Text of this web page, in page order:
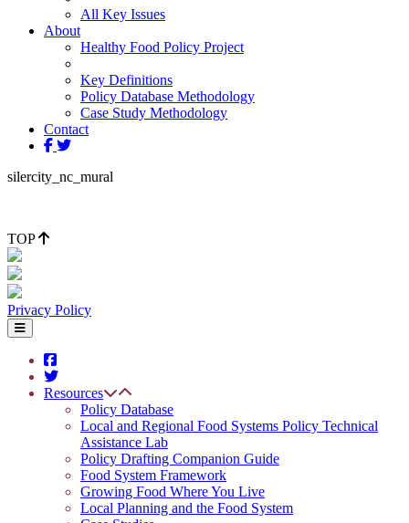
All Key Issues
About
Healthy Food Policy Project
Key Definitions
Policy Database Methodology
Case Study Methodology
Contact
silercity_nc_mural
TOP
Privacy Policy
Resources
Policy Database
Local and Regional Food Systems Policy Technical
Assistance Lab
Policy Drafting Companion Guide
Food System Framework
Growing Food Where You Live
Local Planning and the Food System